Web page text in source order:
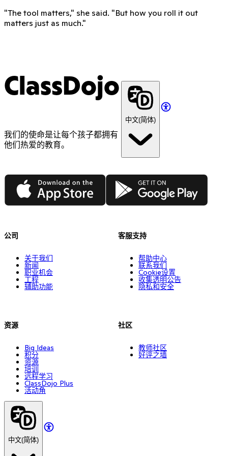
"The tool matters," she said. "But how you roll it out
matters just as much."
ClassDojo
我们的使命是让每个孩子都拥有
他们热爱的教育。
中文(简体)
App Store Google Play
公司
关于我们
新闻
职业机会
工程
辅助功能
资源
Big Ideas
积分
资源
培训
远程学习
ClassDojo Plus
活动角
客服支持
帮助中心
联系我们
Cookie设置
收集透明公告
隐私和安全
社区
教师社区
好评之墙
中文(简体)